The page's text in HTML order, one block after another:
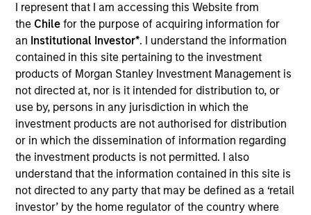
I represent that I am accessing this Website from
the Chile for the purpose of acquiring information for
an Institutional Investor*. I understand the information
contained in this site pertaining to the investment
products of Morgan Stanley Investment Management is
not directed at, nor is it intended for distribution to, or
use by, persons in any jurisdiction in which the
investment products are not authorised for distribution
or in which the dissemination of information regarding
the investment products is not permitted. I also
understand that the information contained in this site is
not directed to any party that may be defined as a ‘retail
investor’ by the home regulator of the country where